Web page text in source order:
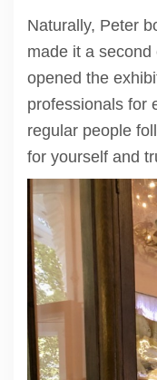
Naturally, Peter
made it a
opened the
professionals for
regular people
for yourself and